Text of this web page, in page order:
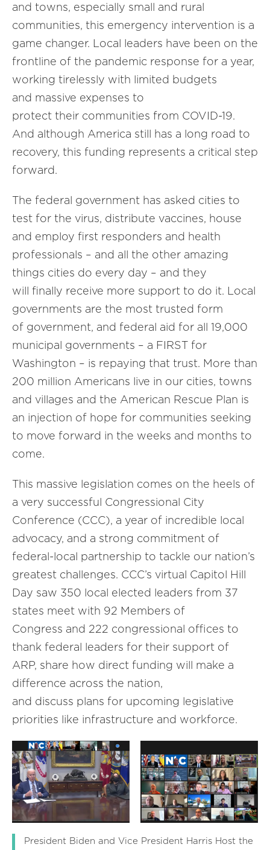
and towns, especially small and rural
communities, this emergency intervention is a
game changer. Local leaders have been on the
frontline of the pandemic response for a year,
working tirelessly with limited budgets
and massive expenses to
protect their communities from COVID-19.
And although America still has a long road to
recovery, this funding represents a critical step
forward.
The federal government has asked cities to
test for the virus, distribute vaccines, house
and employ first responders and health
professionals – and all the other amazing
things cities do every day – and they
will finally receive more support to do it. Local
governments are the most trusted form
of government, and federal aid for all 19,000
municipal governments – a FIRST for
Washington – is repaying that trust. More than
200 million Americans live in our cities, towns
and villages and the American Rescue Plan is
an injection of hope for communities seeking
to move forward in the weeks and months to
come.
This massive legislation comes on the heels of
a very successful Congressional City
Conference (CCC), a year of incredible local
advocacy, and a strong commitment of
federal-local partnership to tackle our nation’s
greatest challenges. CCC’s virtual Capitol Hill
Day saw 350 local elected leaders from 37
states meet with 92 Members of
Congress and 222 congressional offices to
thank federal leaders for their support of
ARP, share how direct funding will make a
difference across the nation,
and discuss plans for upcoming legislative
priorities like infrastructure and workforce.
President Biden and Vice President Harris Host the